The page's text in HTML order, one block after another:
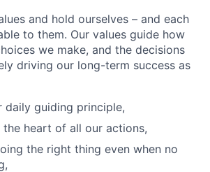
and hold ourselves – and each
to them. Our values guide how
we make, and the decisions
driving our long-term success as
daily guiding principle,
the heart of all our actions,
the right thing even when no